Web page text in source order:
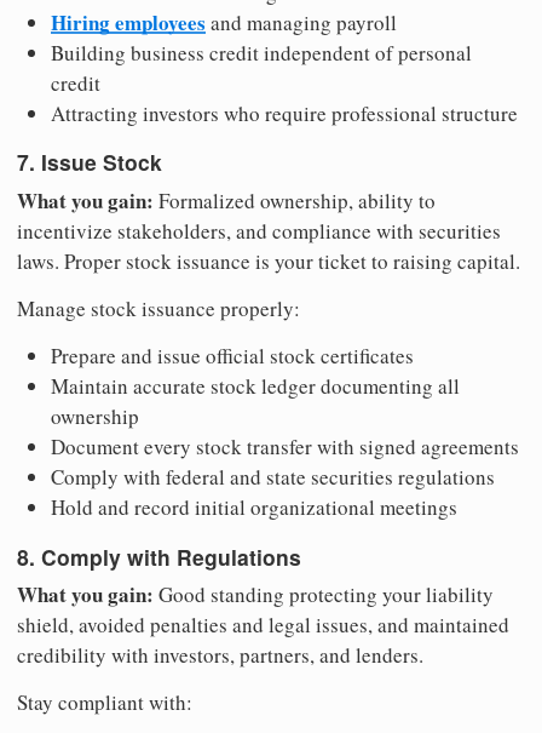
Hiring employees and managing payroll
Building business credit independent of personal
credit
Attracting investors who require professional structure
7. Issue Stock
What you gain: Formalized ownership, ability to
incentivize stakeholders, and compliance with securities
laws. Proper stock issuance is your ticket to raising capital.
Manage stock issuance properly:
Prepare and issue official stock certificates
Maintain accurate stock ledger documenting all
ownership
Document every stock transfer with signed agreements
Comply with federal and state securities regulations
Hold and record initial organizational meetings
8. Comply with Regulations
What you gain: Good standing protecting your liability
shield, avoided penalties and legal issues, and maintained
credibility with investors, partners, and lenders.
Stay compliant with: